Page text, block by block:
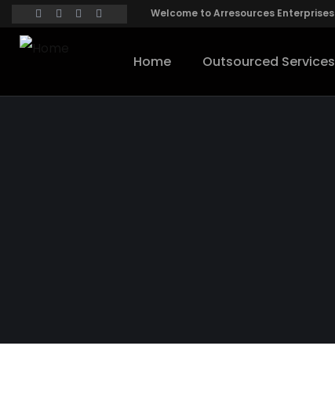
Welcome to Arresources Enterprises
Home Outsourced Services